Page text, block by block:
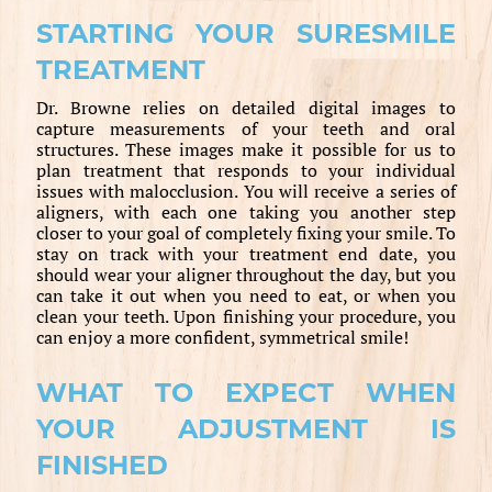
STARTING YOUR SURESMILE
TREATMENT
Dr. Browne relies on detailed digital images to
capture measurements of your teeth and oral
structures. These images make it possible for us to
plan treatment that responds to your individual
issues with malocclusion. You will receive a series of
aligners, with each one taking you another step
closer to your goal of completely fixing your smile. To
stay on track with your treatment end date, you
should wear your aligner throughout the day, but you
can take it out when you need to eat, or when you
clean your teeth. Upon finishing your procedure, you
can enjoy a more confident, symmetrical smile!
WHAT TO EXPECT WHEN
YOUR ADJUSTMENT IS
FINISHED